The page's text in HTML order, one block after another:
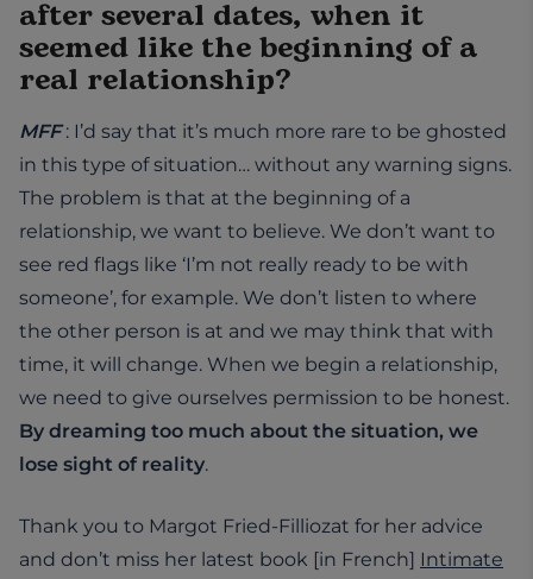
after several dates, when it
seemed like the beginning of a
real relationship?
MFF: I’d say that it’s much more rare to be ghosted
in this type of situation… without any warning signs.
The problem is that at the beginning of a
relationship, we want to believe. We don’t want to
see red flags like ‘I’m not really ready to be with
someone’, for example. We don’t listen to where
the other person is at and we may think that with
time, it will change. When we begin a relationship,
we need to give ourselves permission to be honest.
By dreaming too much about the situation, we
lose sight of reality.
Thank you to Margot Fried-Filliozat for her advice
and don’t miss her latest book [in French] Intimate